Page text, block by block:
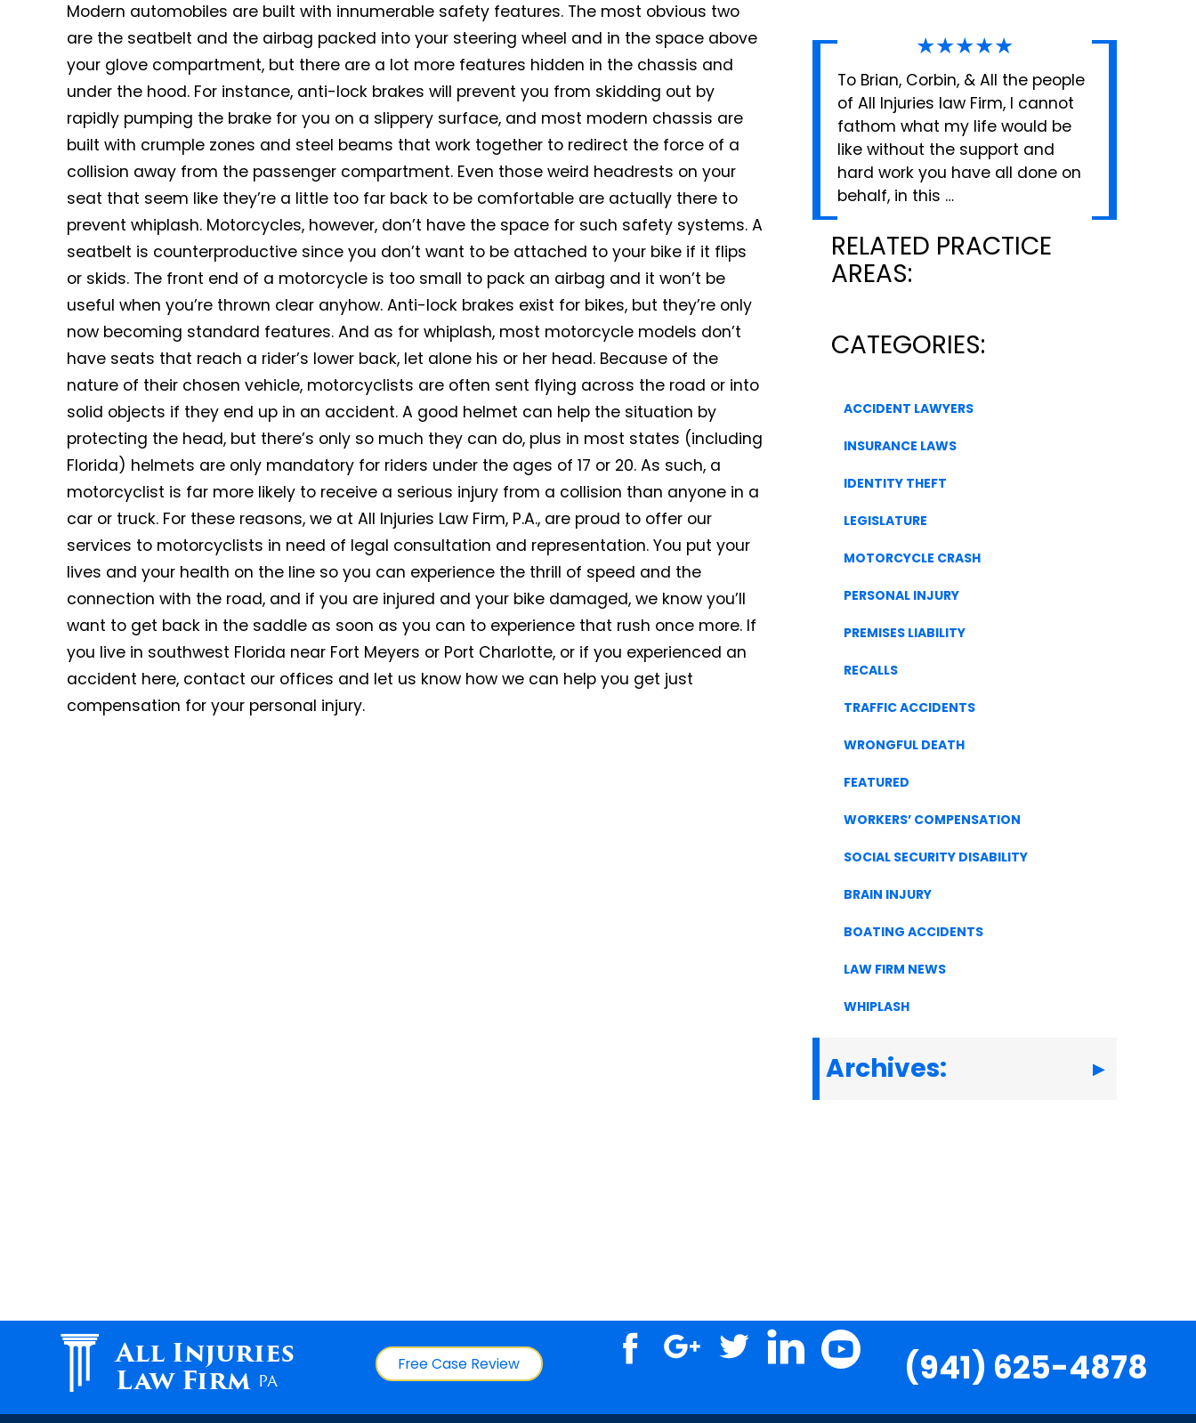
Modern automobiles are built with innumerable safety features. The most obvious two
are the seatbelt and the airbag packed into your steering wheel and in the space above
your glove compartment, but there are a lot more features hidden in the chassis and
under the hood. For instance, anti-lock brakes will prevent you from skidding out by
rapidly pumping the brake for you on a slippery surface, and most modern chassis are
built with crumple zones and steel beams that work together to redirect the force of a
collision away from the passenger compartment. Even those weird headrests on your
seat that seem like they’re a little too far back to be comfortable are actually there to
prevent whiplash. Motorcycles, however, don’t have the space for such safety systems. A
seatbelt is counterproductive since you don’t want to be attached to your bike if it flips
or skids. The front end of a motorcycle is too small to pack an airbag and it won’t be
useful when you’re thrown clear anyhow. Anti-lock brakes exist for bikes, but they’re only
now becoming standard features. And as for whiplash, most motorcycle models don’t
have seats that reach a rider’s lower back, let alone his or her head. Because of the
nature of their chosen vehicle, motorcyclists are often sent flying across the road or into
solid objects if they end up in an accident. A good helmet can help the situation by
protecting the head, but there’s only so much they can do, plus in most states (including
Florida) helmets are only mandatory for riders under the ages of 17 or 20. As such, a
motorcyclist is far more likely to receive a serious injury from a collision than anyone in a
car or truck. For these reasons, we at All Injuries Law Firm, P.A., are proud to offer our
services to motorcyclists in need of legal consultation and representation. You put your
lives and your health on the line so you can experience the thrill of speed and the
connection with the road, and if you are injured and your bike damaged, we know you’ll
want to get back in the saddle as soon as you can to experience that rush once more. If
you live in southwest Florida near Fort Meyers or Port Charlotte, or if you experienced an
accident here, contact our offices and let us know how we can help you get just
compensation for your personal injury.
★★★★★
To Brian, Corbin, & All the people
of All Injuries law Firm, I cannot
fathom what my life would be
like without the support and
hard work you have all done on
behalf, in this …
RELATED PRACTICE
AREAS:
CATEGORIES:
ACCIDENT LAWYERS
INSURANCE LAWS
IDENTITY THEFT
LEGISLATURE
MOTORCYCLE CRASH
PERSONAL INJURY
PREMISES LIABILITY
RECALLS
TRAFFIC ACCIDENTS
WRONGFUL DEATH
FEATURED
WORKERS’ COMPENSATION
SOCIAL SECURITY DISABILITY
BRAIN INJURY
BOATING ACCIDENTS
LAW FIRM NEWS
WHIPLASH
Archives:
All Injuries
Law Firm PA
Free Case Review (941) 625-4878